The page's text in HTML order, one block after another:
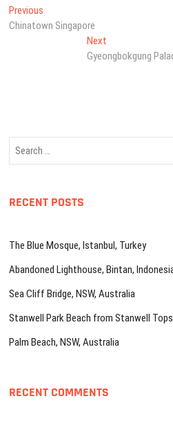
Post
navigation
Previous
post:
Chinatown Singapore
NextNext
post:
Gyeongbokgung
RECENT POSTS
The Blue Mosque, Istanbul, Turkey
Abandoned Lighthouse, Bintan,
Sea Cliff Bridge, NSW, Australia
Stanwell Park Beach from Stanwell
Palm Beach, NSW, Australia
RECENT COMMENTS